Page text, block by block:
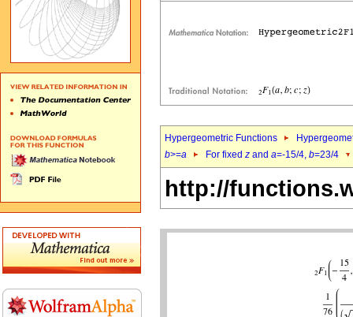
Hypergeometric Functions
b>=a For fixed z and a=-15/4, b=23/4
http://